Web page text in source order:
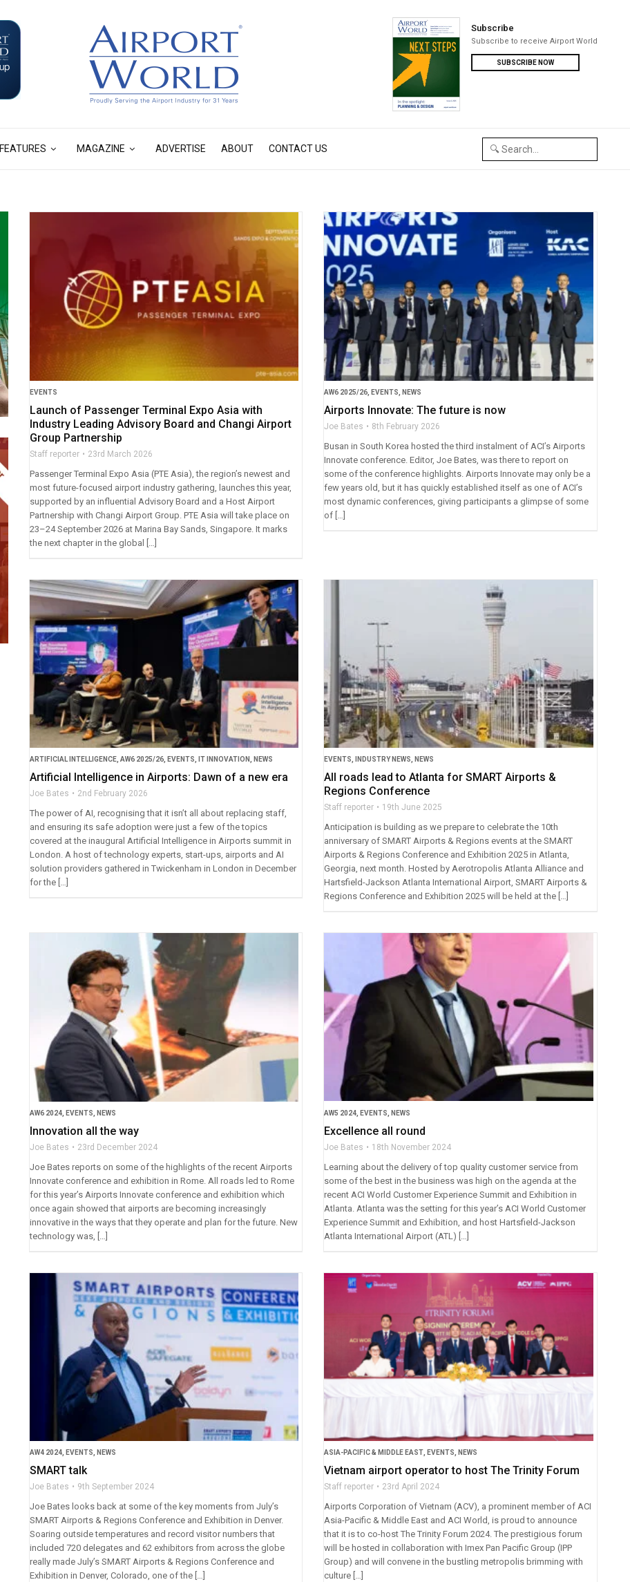
FEATURES MAGAZINE ADVERTISE ABOUT CONTACT US
Subscribe
Subscribe to receive Airport World
SUBSCRIBE NOW
EVENTS
Launch of Passenger Terminal Expo Asia with
Industry Leading Advisory Board and Changi Airport
Group Partnership
Staff reporter 23rd March 2026
Passenger Terminal Expo Asia (PTE Asia), the region’s newest and
most future-focused airport industry gathering, launches this year,
supported by an influential Advisory Board and a Host Airport
Partnership with Changi Airport Group. PTE Asia will take place on
23–24 September 2026 at Marina Bay Sands, Singapore. It marks
the next chapter in the global […]
AW6 2025/26 EVENTS NEWS
Airports Innovate: The future is now
Joe Bates 8th February 2026
Busan in South Korea hosted the third instalment of ACI’s Airports
Innovate conference. Editor, Joe Bates, was there to report on
some of the conference highlights. Airports Innovate may only be a
few years old, but it has quickly established itself as one of ACI’s
most dynamic conferences, giving participants a glimpse of some
of […]
ARTIFICIAL INTELLIGENCE, AW6 2025/26, EVENTS IT INNOVATION NEWS
Artificial Intelligence in Airports: Dawn of a new era
Joe Bates 2nd February 2026
The power of AI, recognising that it isn’t all about replacing staff,
and ensuring its safe adoption were just a few of the topics
covered at the inaugural Artificial Intelligence in Airports summit in
London. A host of technology experts, start-ups, airports and AI
solution providers gathered in Twickenham in London in December
for the […]
EVENTS INDUSTRY NEWS NEWS
All roads lead to Atlanta for SMART Airports &
Regions Conference
Staff reporter 19th June 2025
Anticipation is building as we prepare to celebrate the 10th
anniversary of SMART Airports & Regions events at the SMART
Airports & Regions Conference and Exhibition 2025 in Atlanta,
Georgia, next month. Hosted by Aerotropolis Atlanta Alliance and
Hartsfield-Jackson Atlanta International Airport, SMART Airports &
Regions Conference and Exhibition 2025 will be held at the […]
AW6 2024, EVENTS NEWS
Innovation all the way
Joe Bates 23rd December 2024
Joe Bates reports on some of the highlights of the recent Airports
Innovate conference and exhibition in Rome. All roads led to Rome
for this year’s Airports Innovate conference and exhibition which
once again showed that airports are becoming increasingly
innovative in the ways that they operate and plan for the future. New
technology was, […]
AW5 2024 EVENTS NEWS
Excellence all round
Joe Bates 18th November 2024
Learning about the delivery of top quality customer service from
some of the best in the business was high on the agenda at the
recent ACI World Customer Experience Summit and Exhibition in
Atlanta. Atlanta was the setting for this year’s ACI World Customer
Experience Summit and Exhibition, and host Hartsfield-Jackson
Atlanta International Airport (ATL) […]
AW4 2024, EVENTS NEWS
SMART talk
Joe Bates 9th September 2024
Joe Bates looks back at some of the key moments from July’s
SMART Airports & Regions Conference and Exhibition in Denver.
Soaring outside temperatures and record visitor numbers that
included 720 delegates and 62 exhibitors from across the globe
really made July’s SMART Airports & Regions Conference and
Exhibition in Denver, Colorado, one of the […]
ASIA-PACIFIC & MIDDLE EAST EVENTS NEWS
Vietnam airport operator to host The Trinity Forum
Staff reporter 23rd April 2024
Airports Corporation of Vietnam (ACV), a prominent member of ACI
Asia-Pacific & Middle East and ACI World, is proud to announce
that it is to co-host The Trinity Forum 2024. The prestigious forum
will be hosted in collaboration with Imex Pan Pacific Group (IPP
Group) and will convene in the bustling metropolis brimming with
culture […]